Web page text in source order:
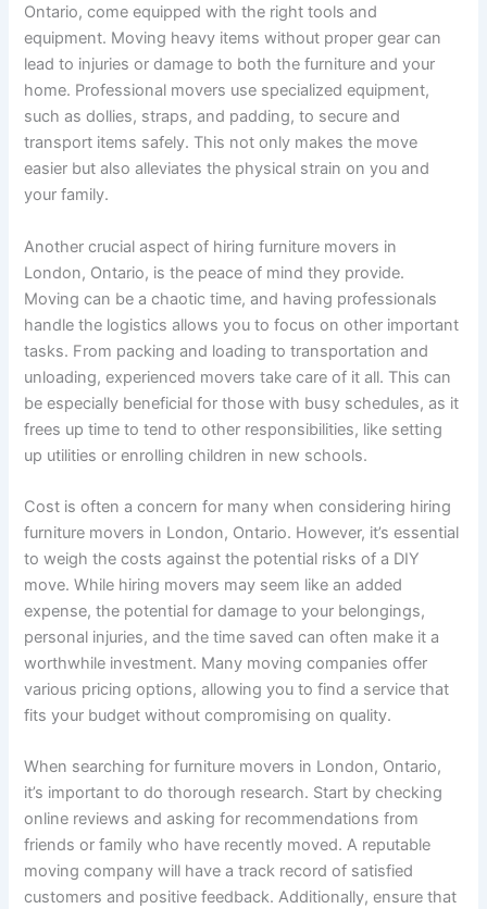
Ontario, come equipped with the right tools and
equipment. Moving heavy items without proper gear can
lead to injuries or damage to both the furniture and your
home. Professional movers use specialized equipment,
such as dollies, straps, and padding, to secure and
transport items safely. This not only makes the move
easier but also alleviates the physical strain on you and
your family.
Another crucial aspect of hiring furniture movers in
London, Ontario, is the peace of mind they provide.
Moving can be a chaotic time, and having professionals
handle the logistics allows you to focus on other important
tasks. From packing and loading to transportation and
unloading, experienced movers take care of it all. This can
be especially beneficial for those with busy schedules, as it
frees up time to tend to other responsibilities, like setting
up utilities or enrolling children in new schools.
Cost is often a concern for many when considering hiring
furniture movers in London, Ontario. However, it’s essential
to weigh the costs against the potential risks of a DIY
move. While hiring movers may seem like an added
expense, the potential for damage to your belongings,
personal injuries, and the time saved can often make it a
worthwhile investment. Many moving companies offer
various pricing options, allowing you to find a service that
fits your budget without compromising on quality.
When searching for furniture movers in London, Ontario,
it’s important to do thorough research. Start by checking
online reviews and asking for recommendations from
friends or family who have recently moved. A reputable
moving company will have a track record of satisfied
customers and positive feedback. Additionally, ensure that